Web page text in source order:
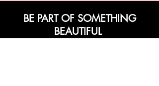
BE PART OF SOMETHING
BEAUTIFUL